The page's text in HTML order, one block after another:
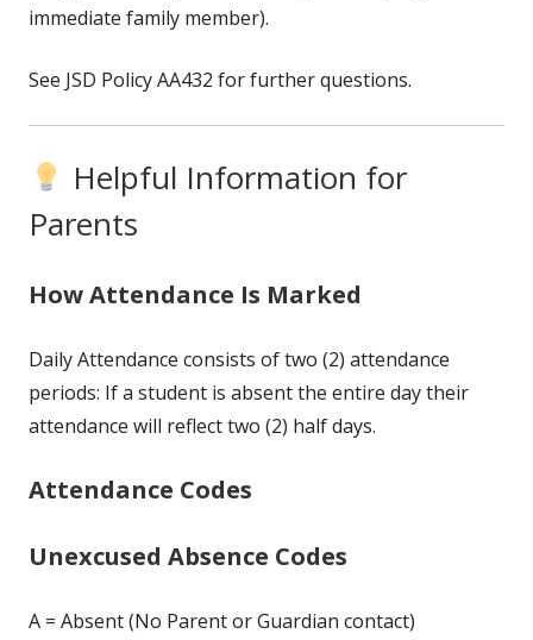
immediate family member).
See JSD Policy AA432 for further questions.
Helpful Information for
Parents
How Attendance Is Marked
Daily Attendance consists of two (2) attendance
periods: If a student is absent the entire day their
attendance will reflect two (2) half days.
Attendance Codes
Unexcused Absence Codes
A = Absent (No Parent or Guardian contact)